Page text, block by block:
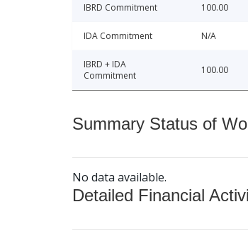
IBRD Commitment 100.00
IDA Commitment N/A
IBRD + IDA
Commitment
100.00
Summary Status of
No data available.
Detailed Financial